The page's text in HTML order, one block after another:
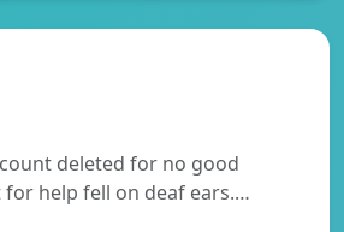
deleted for no good
for help fell on deaf ears.…